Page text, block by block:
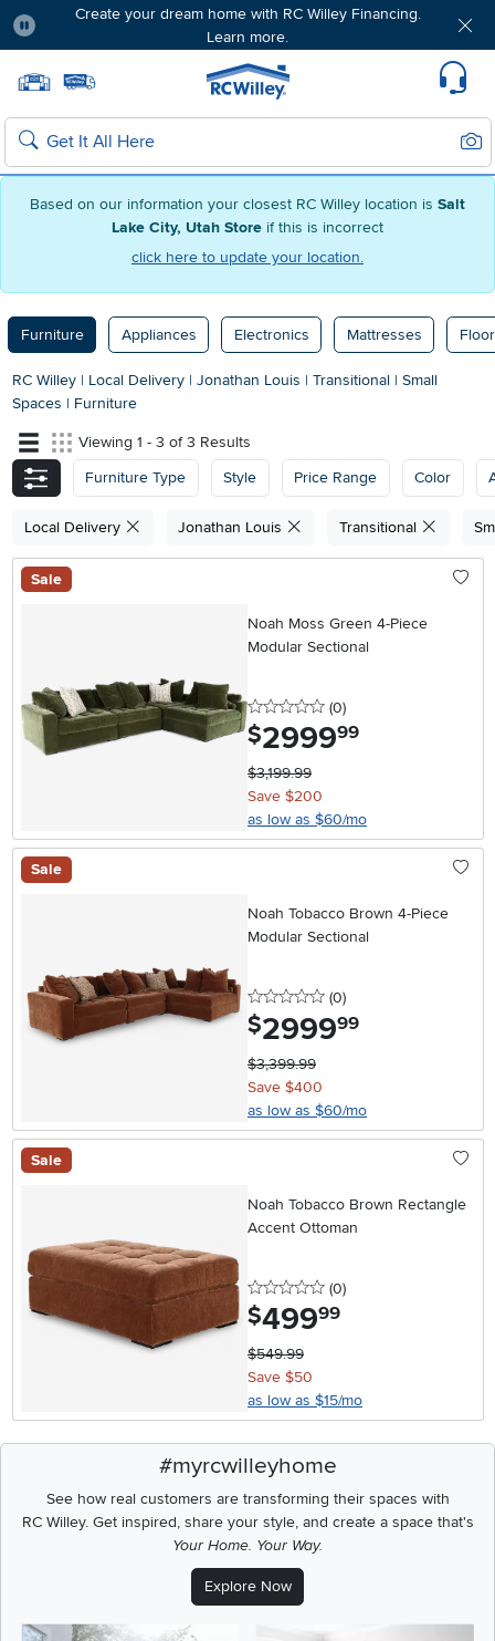
Based on our information your closest RC Willey location is Salt
Lake City, Utah Store if this is incorrect
click here to update your location.
Create your dream home with RC Willey Financing.
Learn more.
Home page
Search
Furniture Appliances Electronics Mattresses
RC Willey | Local Delivery | Jonathan Louis | Transitional | Small
Spaces | Furniture
Viewing 1 - 3 of 3 Results
Furniture Type
Style Price Range Color
Local Delivery Jonathan Louis Transitional
Sale
Noah Moss Green 4-Piece
Modular Sectional
0 stars
(0reviews
)
$2999.99
$3,199.99
Save $200
as low as $60/mo
Sale
Noah Tobacco Brown 4-Piece
Modular Sectional
0 stars
(0reviews
)
$2999.99
$3,399.99
Save $400
as low as $60/mo
Sale
Noah Tobacco Brown Rectangle
Accent Ottoman
0 stars
(0reviews
)
$499.99
$549.99
Save $50
as low as $15/mo
#myrcwilleyhome
See how real customers are transforming their spaces with
RC Willey.Get inspired, share your style, and create a space that's
Your Home. Your Way.
Explore Now
Media Carousel
Carousel with product photos. Use the previous and next buttons